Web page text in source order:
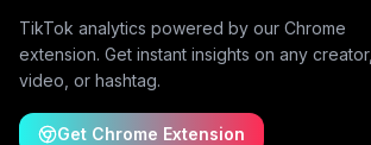
TikTok analytics powered by our Chrome
extension. Get instant insights on any creator,
video, or hashtag.
Get Chrome Extension